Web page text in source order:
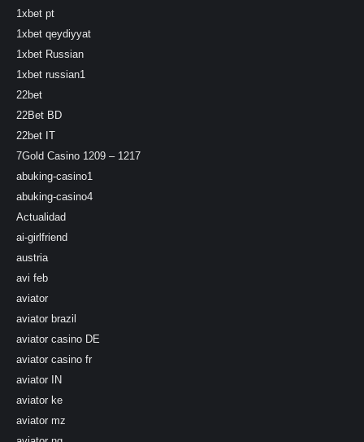
1xbet pt
1xbet qeydiyyat
1xbet Russian
1xbet russian1
22bet
22Bet BD
22bet IT
7Gold Casino 1209 – 1217
abuking-casino1
abuking-casino4
Actualidad
ai-girlfriend
austria
avi feb
aviator
aviator brazil
aviator casino DE
aviator casino fr
aviator IN
aviator ke
aviator mz